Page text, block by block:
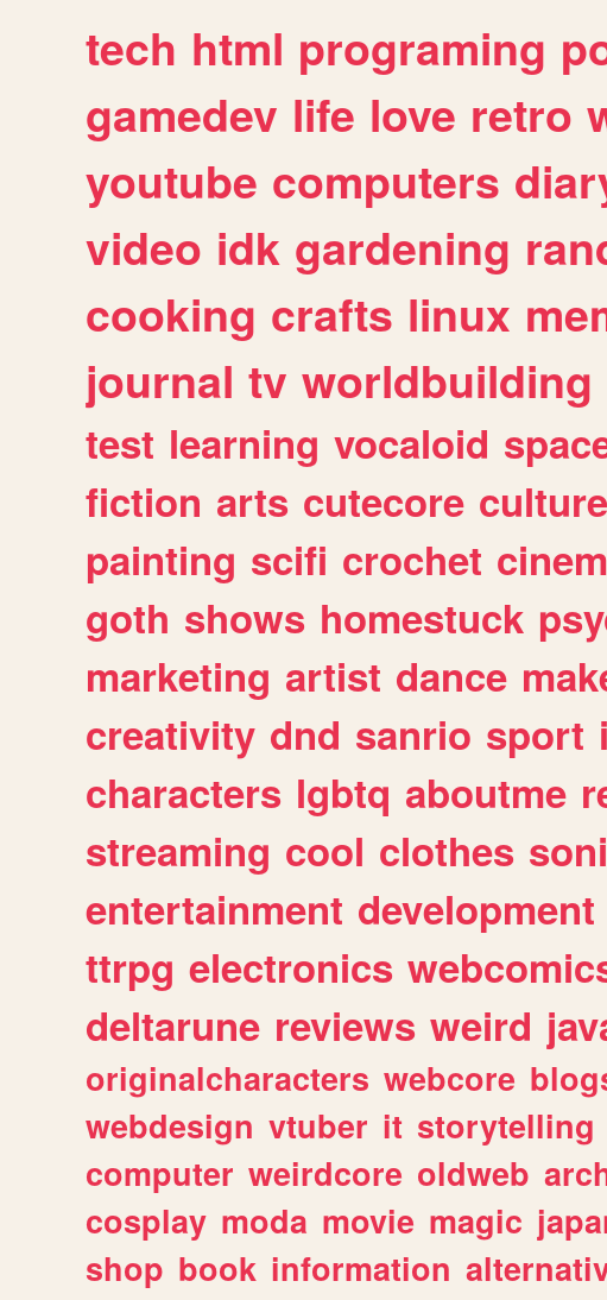
tech html programing
gamedev life love retro
youtube computers
video idk gardening
cooking crafts linux
journal tv worldbuilding
test learning vocaloid
fiction arts cutecore culture
painting scifi crochet
goth shows homestuck
marketing artist dance
creativity dnd sanrio sport
characters lgbtq aboutme
streaming cool clothes
entertainment development
ttrpg electronics
deltarune reviews weird
originalcharacters webcore
webdesign vtuber it storytelling
computer weirdcore oldweb
cosplay moda movie magic
shop book information